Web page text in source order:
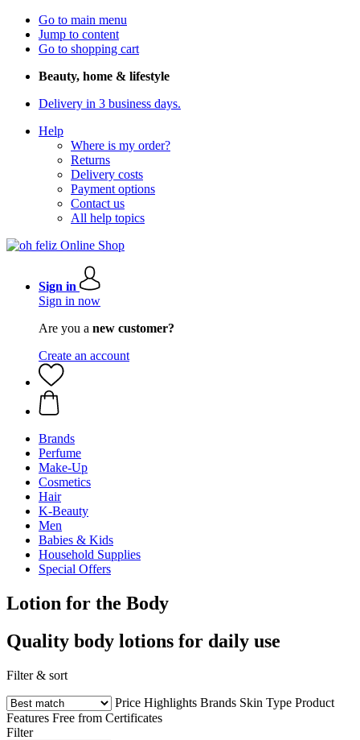
Go to main menu
Jump to content
Go to shopping cart
Beauty, home & lifestyle
Delivery in 3 business days.
Help
Where is my order?
Returns
Delivery costs
Payment options
Contact us
All help topics
Sign in
Sign in now
Are you a new customer?
Create an account
Brands
Perfume
Make-Up
Cosmetics
Hair
K-Beauty
Men
Babies & Kids
Household Supplies
Special Offers
Lotion for the Body
Quality body lotions for daily use
Filter & sort
Price Highlights Brands Skin Type Product
Features Free from Certificates
Filter